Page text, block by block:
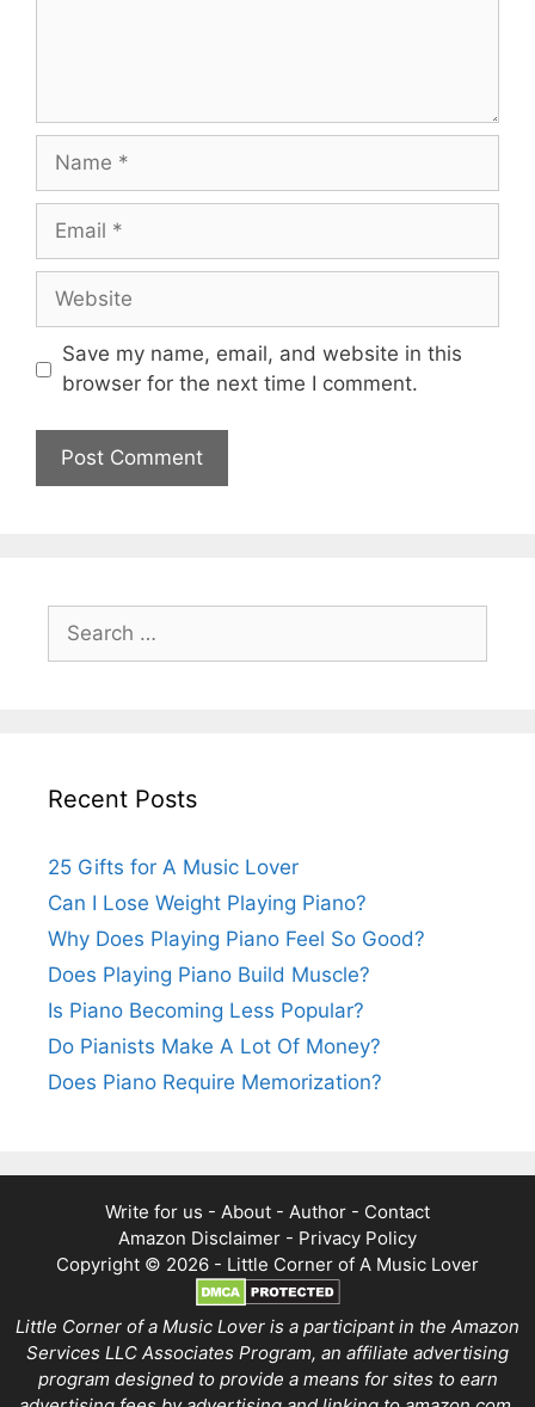
Name
Email
Website
Save my name, email, and website in this
browser for the next time I comment.
for:
Recent Posts
25 Gifts for A Music Lover
Can I Lose Weight Playing Piano?
Why Does Playing Piano Feel So Good?
Does Playing Piano Build Muscle?
Is Piano Becoming Less Popular?
Do Pianists Make A Lot Of Money?
Does Piano Require Memorization?
Write for us - About - Author - Contact
Amazon Disclaimer - Privacy Policy
Copyright © 2026 - Little Corner of A Music Lover
Little Corner of a Music Lover is a participant in the Amazon
Services LLC Associates Program, an affiliate advertising
program designed to provide a means for sites to earn